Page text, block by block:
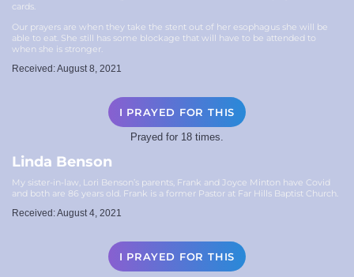
cards.
Our prayers are when they take the stent out of her esophagus she will be
able to eat. She still has some blockage that will have to be attended to
when she is stronger.
Received: August 8, 2021
I PRAYED FOR THIS
Prayed for 18 times.
Linda Benson
My sister-in-law, Lori Benson’s parents, Frank and Joyce Minton have Covid
and both are 86 years old. Frank is a former Pastor at Far Hills Baptist Church.
Received: August 4, 2021
I PRAYED FOR THIS